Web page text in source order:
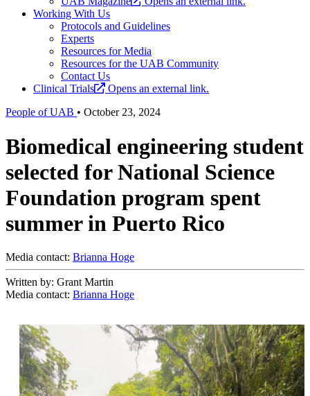
Working With Us
Protocols and Guidelines
Experts
Resources for Media
Resources for the UAB Community
Contact Us
Clinical Trials
Opens an external link.
People of UAB • October 23, 2024
Biomedical engineering student
selected for National Science
Foundation program spent
summer in Puerto Rico
Media contact: Brianna Hoge
Written by: Grant Martin
Media contact: Brianna Hoge